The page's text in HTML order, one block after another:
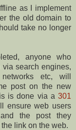
as I implement
the old domain to
take no longer
anyone who
search engines,
etc, will
post on the new
is done via a 301
ensure web users
the post they
link on the web.